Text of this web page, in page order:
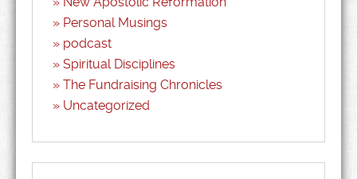
Personal Musings
podcast
Spiritual Disciplines
The Fundraising Chronicles
Uncategorized